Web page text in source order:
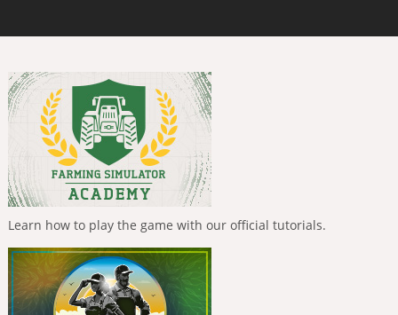
Learn how to play the game with our official tutorials.